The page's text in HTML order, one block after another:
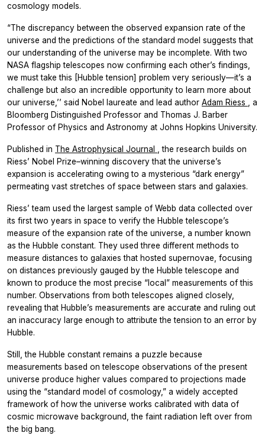
cosmology models.
“The discrepancy between the observed expansion rate of the
universe and the predictions of the standard model suggests that
our understanding of the universe may be incomplete. With two
NASA flagship telescopes now confirming each other’s findings,
we must take this [Hubble tension] problem very seriously—it’s a
challenge but also an incredible opportunity to learn more about
our universe,’’ said Nobel laureate and lead author Adam Riess
, a
Bloomberg Distinguished Professor and Thomas J. Barber
Professor of Physics and Astronomy at Johns Hopkins University.
Published in The Astrophysical Journal
, the research builds on
Riess’ Nobel Prize–winning discovery that the universe’s
expansion is accelerating owing to a mysterious “dark energy”
permeating vast stretches of space between stars and galaxies.
Riess’ team used the largest sample of Webb data collected over
its first two years in space to verify the Hubble telescope’s
measure of the expansion rate of the universe, a number known
as the Hubble constant. They used three different methods to
measure distances to galaxies that hosted supernovae, focusing
on distances previously gauged by the Hubble telescope and
known to produce the most precise “local” measurements of this
number. Observations from both telescopes aligned closely,
revealing that Hubble’s measurements are accurate and ruling out
an inaccuracy large enough to attribute the tension to an error by
Hubble.
Still, the Hubble constant remains a puzzle because
measurements based on telescope observations of the present
universe produce higher values compared to projections made
using the “standard model of cosmology,” a widely accepted
framework of how the universe works calibrated with data of
cosmic microwave background, the faint radiation left over from
the big bang.